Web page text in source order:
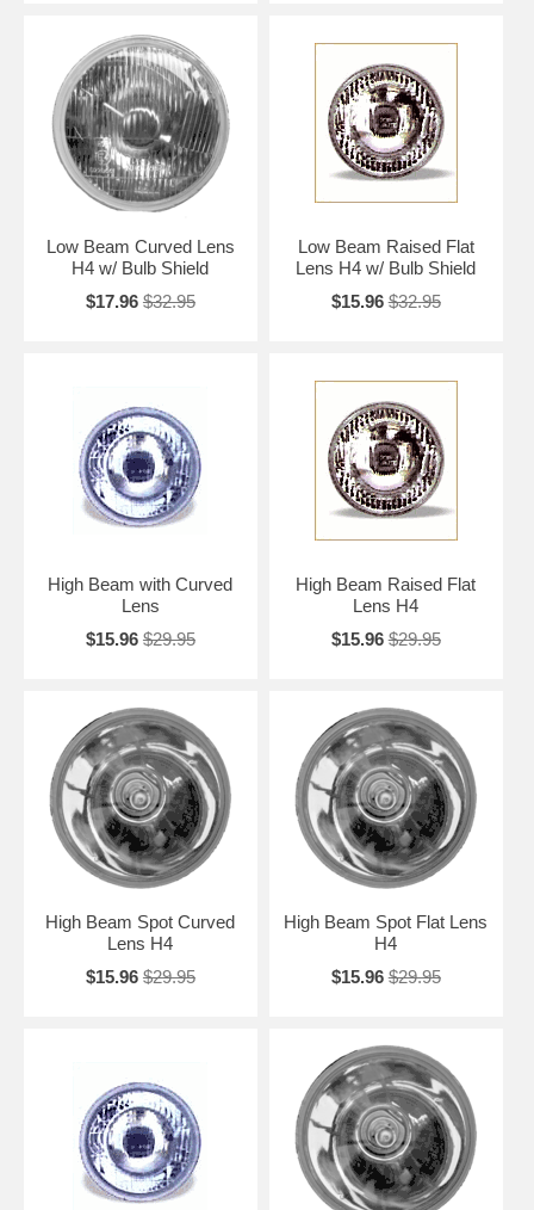
Low Beam Curved Lens
H4 w/ Bulb Shield
$17.96 $32.95
Low Beam Raised Flat
Lens H4 w/ Bulb Shield
$15.96 $32.95
High Beam with Curved
Lens
$15.96 $29.95
High Beam Raised Flat
Lens H4
$15.96 $29.95
High Beam Spot Curved
Lens H4
$15.96 $29.95
High Beam Spot Flat Lens
H4
$15.96 $29.95